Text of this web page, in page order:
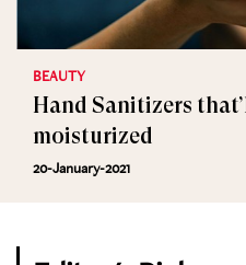
BEAUTY
Hand Sanitizers
moisturized
20-January-2021